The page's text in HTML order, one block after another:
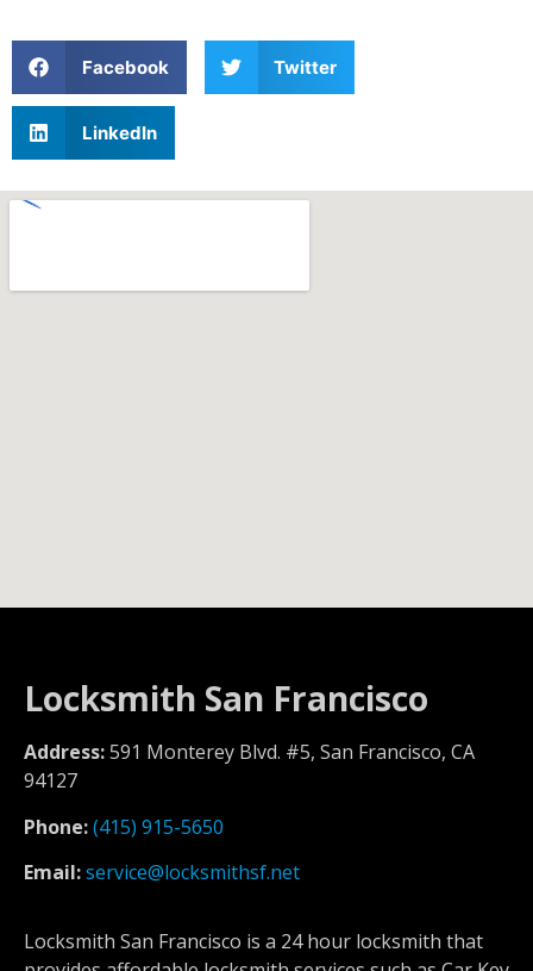
Facebook Twitter
LinkedIn
Locksmith San Francisco
Address:591 Monterey Blvd. #5, San Francisco, CA
94127
Phone:(415) 915-5650
Email:service@locksmithsf.net
Locksmith San Francisco is a 24 hour locksmith that